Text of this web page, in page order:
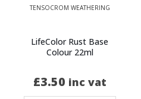
TENSOCROM WEATHERING
LifeColor Rust Base
Colour 22ml
£3.50 inc vat